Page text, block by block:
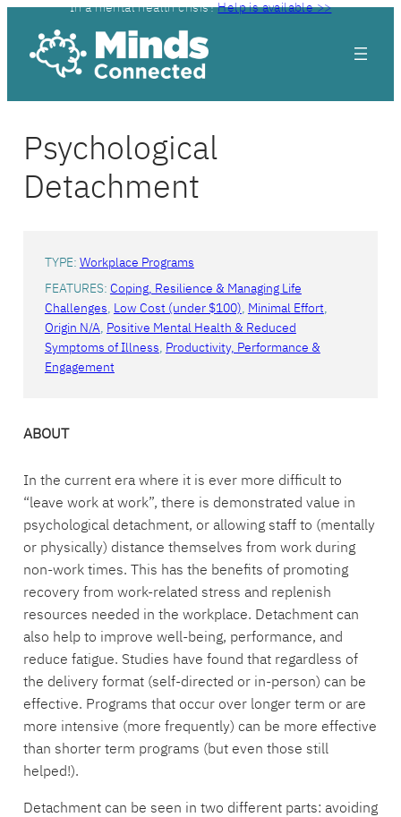
In a mental health crisis?Help is available >>
Psychological
Detachment
TYPE: Workplace Programs
FEATURES: Coping, Resilience & Managing Life
Challenges, Low Cost (under $100), Minimal Effort
Origin N/A, Positive Mental Health & Reduced
Symptoms of Illness, Productivity, Performance &
Engagement
ABOUT
In the current era where it is ever more difficult to
“leave work at work”, there is demonstrated value in
psychological detachment, or allowing staff to (mentally
or physically) distance themselves from work during
non-work times. This has the benefits of promoting
recovery from work-related stress and replenish
resources needed in the workplace. Detachment can
also help to improve well-being, performance, and
reduce fatigue. Studies have found that regardless of
the delivery format (self-directed or in-person) can be
effective. Programs that occur over longer term or are
more intensive (more frequently) can be more effective
than shorter term programs (but even those still
helped!).
Detachment can be seen in two different parts: avoiding